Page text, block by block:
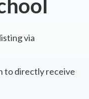
via
to directly receive